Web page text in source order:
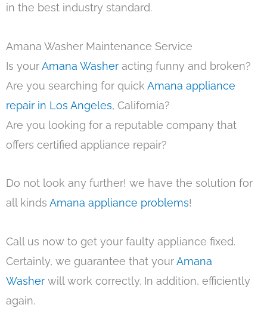
in the best industry standard.
Amana Washer Maintenance Service
Is yourAmana Washer acting funny and broken?
Are you searching for quick Amana appliance
repair in Los Angeles, California?
Are you looking for a reputable company that
offers certified appliance repair?
Do not look any further! we have the solution for
all kinds Amana appliance problems!
Call us now to get your faulty appliance fixed.
Certainly, we guarantee that yourAmana
Washer will work correctly. In addition, efficiently
again.